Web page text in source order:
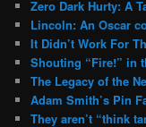
Zero Dark Hurty: A
Lincoln: An Oscar
It Didn’t Work For
Shouting “Fire!” in
The Legacy of the
Adam Smith’s Pin
They aren’t “think